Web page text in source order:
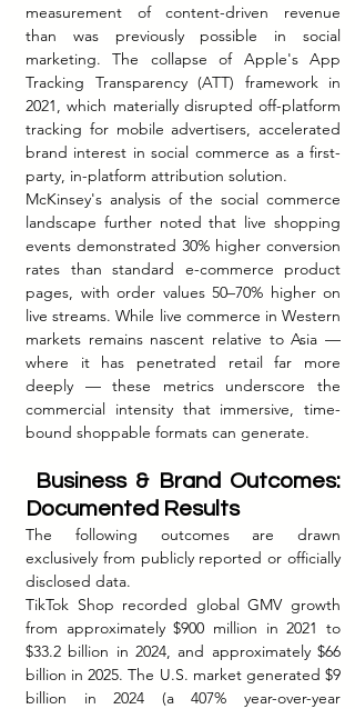
measurement of content-driven revenue
than was previously possible in social
marketing. The collapse of Apple's App
Tracking Transparency (ATT) framework in
2021, which materially disrupted off-platform
tracking for mobile advertisers, accelerated
brand interest in social commerce as a first-
party, in-platform attribution solution.
McKinsey's analysis of the social commerce
landscape further noted that live shopping
events demonstrated 30% higher conversion
rates than standard e-commerce product
pages, with order values 50–70% higher on
live streams. While live commerce in Western
markets remains nascent relative to Asia —
where it has penetrated retail far more
deeply — these metrics underscore the
commercial intensity that immersive, time-
bound shoppable formats can generate.
Documented Results
The following outcomes are drawn
exclusively from publicly reported or officially
disclosed data.
TikTok Shop recorded global GMV growth
from approximately $900 million in 2021 to
$33.2 billion in 2024, and approximately $66
billion in 2025. The U.S. market generated $9
billion in 2024 (a 407% year-over-year